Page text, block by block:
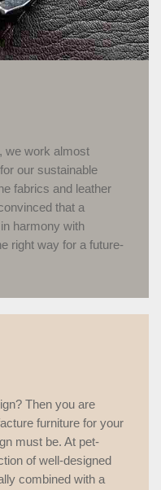
we work almost
our sustainable
fabrics and leather
that a
harmony with
right way for a future-
Then you are
furniture for your
must be. At pet-
of well-designed
combined with a